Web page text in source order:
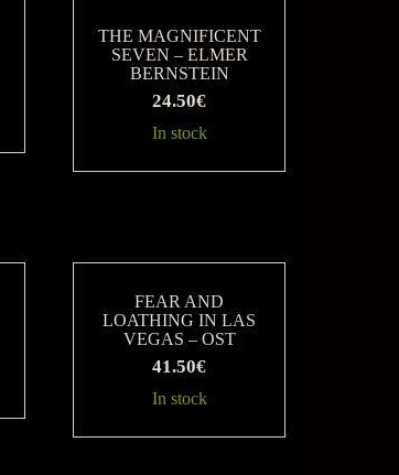
THE MAGNIFICENT
SEVEN – ELMER
BERNSTEIN
24.50€
In stock
FEAR AND
LOATHING IN LAS
VEGAS – OST
41.50€
In stock